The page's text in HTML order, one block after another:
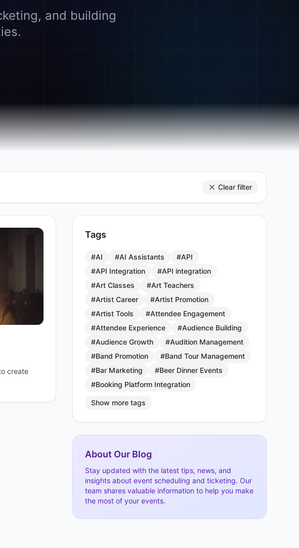
and building
Clear filter
create
Tags
#AI #AI Assistants
#API
#API Integration
#API integration
#Art Classes
#Art Teachers
#Artist Career
#Artist Promotion
#Artist Tools
#Attendee Engagement
#Attendee Experience
#Audience Building
#Audience Growth
#Audition Management
#Band Promotion
#Band Tour Management
#Bar Marketing
#Beer Dinner Events
#Booking Platform Integration
Show more tags
About Our Blog
Stay updated with the latest tips, news, and
insights about event scheduling and ticketing. Our
team shares valuable information to help you make
the most of your events.